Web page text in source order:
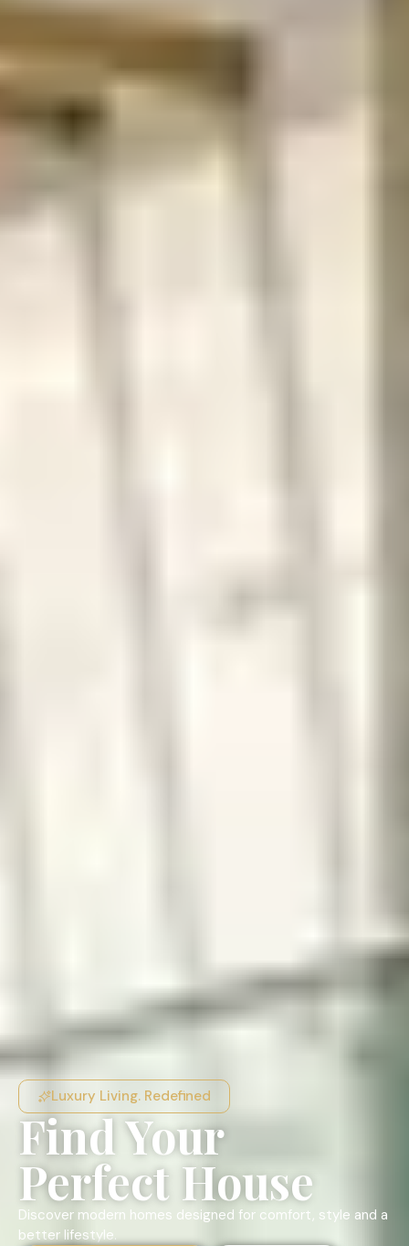
Luxury Living. Redefined
Find Your
Perfect House
Discover modern homes designed for comfort, style and a
better lifestyle.